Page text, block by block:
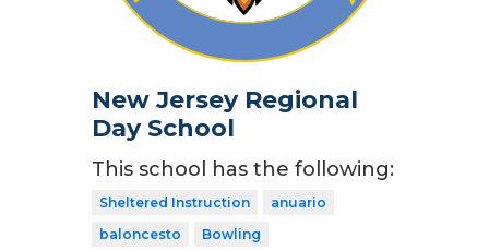
New Jersey Regional
Day School
This school has the following:
Sheltered Instruction
anuario
baloncesto
Bowling